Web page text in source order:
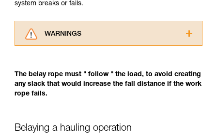
system breaks or fails.
WARNINGS
advice itself. You must have already read and
understood the information in the Instructions
for Use to be able to understand this
your ability to perform these techniques safely
The belay rope must " follow " the load, to avoid creating
any slack that would increase the fall distance if the work
rope fails.
Belaying a hauling operation